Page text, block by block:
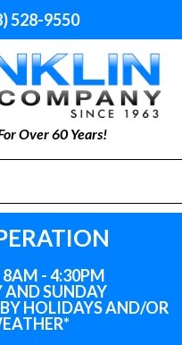
528-9550
Over 60 Years!
- 4:30PM
AND SUNDAY
HOLIDAYSAND/OR